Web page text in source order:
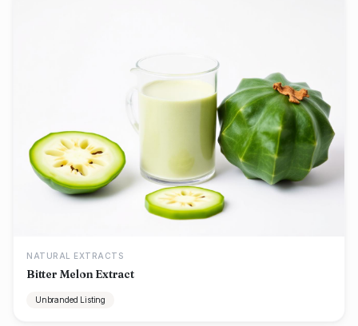
NATURAL EXTRACTS
Bitter Melon Extract
Unbranded Listing